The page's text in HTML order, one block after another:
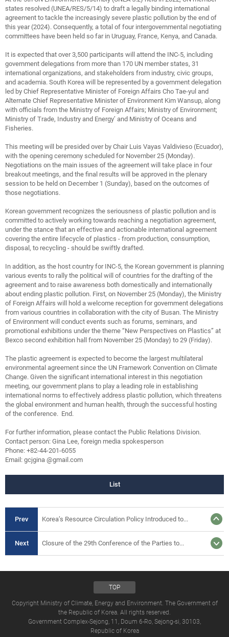
states resolved (UNEA/RES/5/14) to draft a legally binding international
agreement to tackle the increasingly severe plastic pollution by the end of
this year (2024). Consequently, a total of four intergovernmental negotiating
committees have been held so far in Uruguay, France, Kenya, and Canada.
It is expected that over 3,500 participants will attend the INC-5, including
government delegations from more than 170 UN member states, 31
international organizations, and stakeholders from industry, civic groups,
and academia. South Korea will be represented by a government delegation
led by Chief Representative Minister of Foreign Affairs Cho Tae-yul and
Alternate Chief Representative Minister of Environment Kim Wansup, along
with officials from the Ministry of Foreign Affairs; Ministry of Environment;
Ministry of Trade, Industry and Energy’ and Ministry of Oceans and
Fisheries.
This meeting will be presided over by Chair Luis Vayas Valdivieso (Ecuador),
with the opening ceremony scheduled for November 25 (Monday).
Negotiations on the main issues of the agreement will take place in four
breakout meetings, and the final results will be approved in the plenary
session to be held on December 1 (Sunday), based on the outcomes of
those negotiations.
Korean government recognizes the seriousness of plastic pollution and is
committed to actively working towards reaching a negotiation agreement,
under the stance that an effective and actionable international agreement
covering the entire lifecycle of plastics - from production, consumption,
disposal, to recycling - should be swiftly drafted.
In addition, as the host country for INC-5, the Korean government is planning
various events to rally the political will of countries for the drafting of the
agreement and to raise awareness both domestically and internationally
about ending plastic pollution. First, on November 25 (Monday), the Ministry
of Foreign Affairs will hold a welcome reception for government delegations
from various countries in collaboration with the city of Busan. The Ministry
of Environment will conduct events such as forums, seminars, and
promotional exhibitions under the theme “New Perspectives on Plastics” at
Bexco second exhibition hall from November 25 (Monday) to 29 (Friday).
The plastic agreement is expected to become the largest multilateral
environmental agreement since the UN Framework Convention on Climate
Change. Given the significant international interest in this negotiation
meeting, our government plans to play a leading role in establishing
international norms to effectively address plastic pollution, which threatens
the global environment and human health, through the successful hosting
of the conference. End.
For further information, please contact the Public Relations Division.
Contact person: Gina Lee, foreign media spokesperson
Phone: +82-44-201-6055
Email: gcjgina @gmail.com
List
Prev Korea’s Resource Circulation Policy Introduced to...
Next Closure of the 29th Conference of the Parties to...
TOP
Copyright Ministry of Climate, Energy and Environment. The Government of
the Republic of Korea. All rights reserved.
Government Complex-Sejong, 11, Doum 6-Ro, Sejong-si, 30103,
Republic of Korea